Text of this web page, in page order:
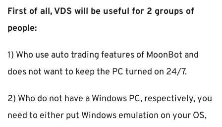
First of all, VDS will be useful for 2 groups of
people:
1) Who use auto trading features of MoonBot and
does not want to keep the PC turned on 24/7.
2) Who do not have a Windows PC, respectively, you
need to either put Windows emulation on your OS,